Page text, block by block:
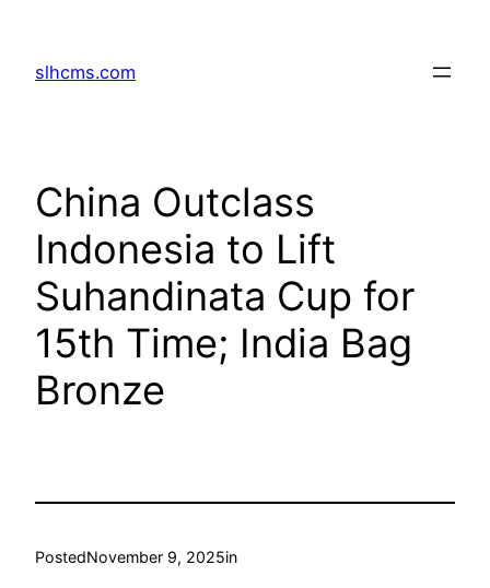
content
slhcms.com
China Outclass
Indonesia to Lift
Suhandinata Cup for
15th Time; India Bag
Bronze
PostedNovember 9, 2025in